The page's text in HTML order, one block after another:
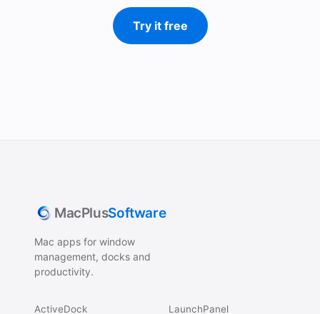
Try it free
MacPlusSoftware
Mac apps for window
management, docks and
productivity.
ActiveDock
LaunchPanel